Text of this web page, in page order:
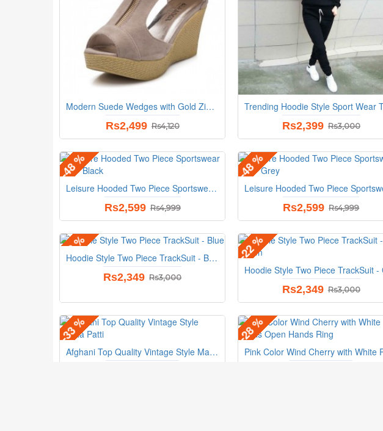
Modern Suede Wedges with Gold Zip Detail and Espadrille Beige Heel
Rs2,499 Rs4,120
Rs2,399 Rs3,000
-48 %
Leisure Hooded Two Piece Sportswear Suit - Black
Rs2,599 Rs4,999
-48 %
Rs2,599 Rs4,999
-22 %
Hoodie Style Two Piece TrackSuit - Blue
Rs2,349 Rs3,000
-22 %
Rs2,349 Rs3,000
-33 %
Afghani Top Quality Vintage Style Matha Patti
-28 %